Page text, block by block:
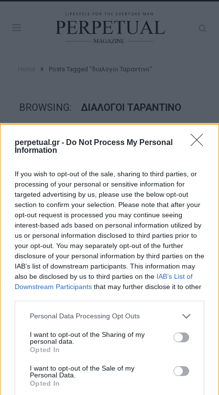
perpetual.gr - Do Not Process My Personal
Information
If you wish to opt-out of the sale, sharing to third parties, or
processing of your personal or sensitive information for
targeted advertising by us, please use the below opt-out
section to confirm your selection. Please note that after your
opt-out request is processed you may continue seeing
interest-based ads based on personal information utilized by
us or personal information disclosed to third parties prior to
your opt-out. You may separately opt-out of the further
disclosure of your personal information by third parties on the
IAB’s list of downstream participants. This information may
also be disclosed by us to third parties on the IAB’s List of
Downstream Participants that may further disclose it to other
Personal Data Processing Opt Outs
I want to opt-out of the Sharing of my
personal data.
Opted In
I want to opt-out of the Sale of my
Personal Data.
Opted In
» Posts Tagged "διαλογοι Ταραντινο"
BROWSING: ΔΙΑΛΟΓΟΙ ΤΑΡΑΝΤΙΝΟ
FACES
Αιματοβαμμένη ιδιοφυΐα: 8 λόγοι που ο
Κουέντιν Ταραντίνο είναι αξεπέραστος
26/03/2025
Ο Κουέντιν Ταραντίνο θεωρείται πλέον ένας από τους
κερδίσει…